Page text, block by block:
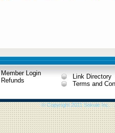
Member Login
Refunds
Link Directory
Terms and
© Copyright 2011 Sokule Inc. -